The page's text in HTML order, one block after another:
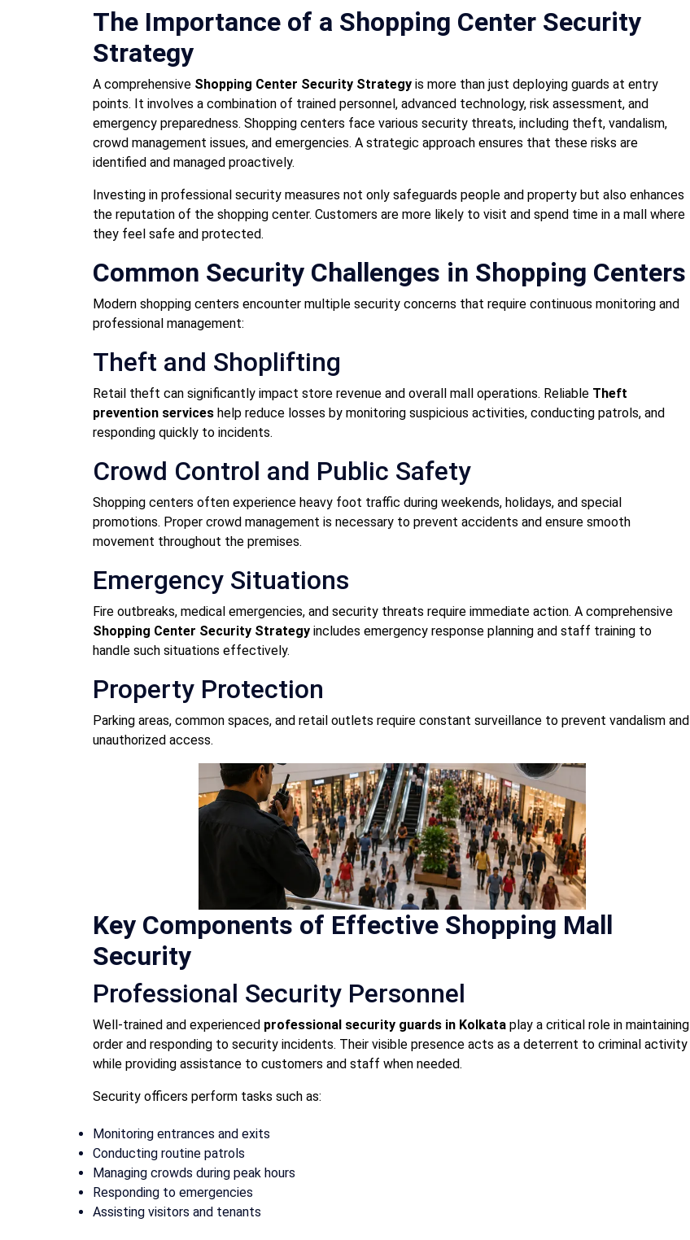
The Importance of a Shopping Center Security
Strategy
A comprehensive Shopping Center Security Strategy is more than just deploying guards at entry
points. It involves a combination of trained personnel, advanced technology, risk assessment, and
emergency preparedness. Shopping centers face various security threats, including theft, vandalism,
crowd management issues, and emergencies. A strategic approach ensures that these risks are
identified and managed proactively.
Investing in professional security measures not only safeguards people and property but also enhances
the reputation of the shopping center. Customers are more likely to visit and spend time in a mall where
they feel safe and protected.
Common Security Challenges in Shopping Centers
Modern shopping centers encounter multiple security concerns that require continuous monitoring and
professional management:
Theft and Shoplifting
Retail theft can significantly impact store revenue and overall mall operations. Reliable Theft
prevention services help reduce losses by monitoring suspicious activities, conducting patrols, and
responding quickly to incidents.
Crowd Control and Public Safety
Shopping centers often experience heavy foot traffic during weekends, holidays, and special
promotions. Proper crowd management is necessary to prevent accidents and ensure smooth
movement throughout the premises.
Emergency Situations
Fire outbreaks, medical emergencies, and security threats require immediate action. A comprehensive
Shopping Center Security Strategy includes emergency response planning and staff training to
handle such situations effectively.
Property Protection
Parking areas, common spaces, and retail outlets require constant surveillance to prevent vandalism and
unauthorized access.
Key Components of Effective Shopping Mall
Security
Professional Security Personnel
Well-trained and experienced professional security guards in Kolkata play a critical role in maintaining
order and responding to security incidents. Their visible presence acts as a deterrent to criminal activity
while providing assistance to customers and staff when needed.
Security officers perform tasks such as:
Monitoring entrances and exits
Conducting routine patrols
Managing crowds during peak hours
Responding to emergencies
Assisting visitors and tenants